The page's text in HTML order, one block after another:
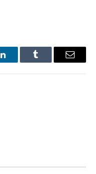
LinkedInTumblr Email